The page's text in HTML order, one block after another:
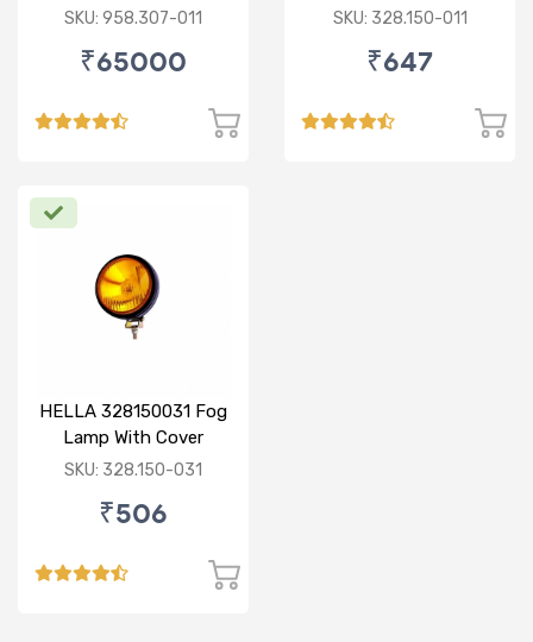
Headlamp with DRL
SKU: 958.307-011
₹65000
Yellow
SKU: 328.150-011
₹647
HELLA 328150031 Fog
Lamp With Cover
Yellow Glass Without
SKU: 328.150-031
₹506